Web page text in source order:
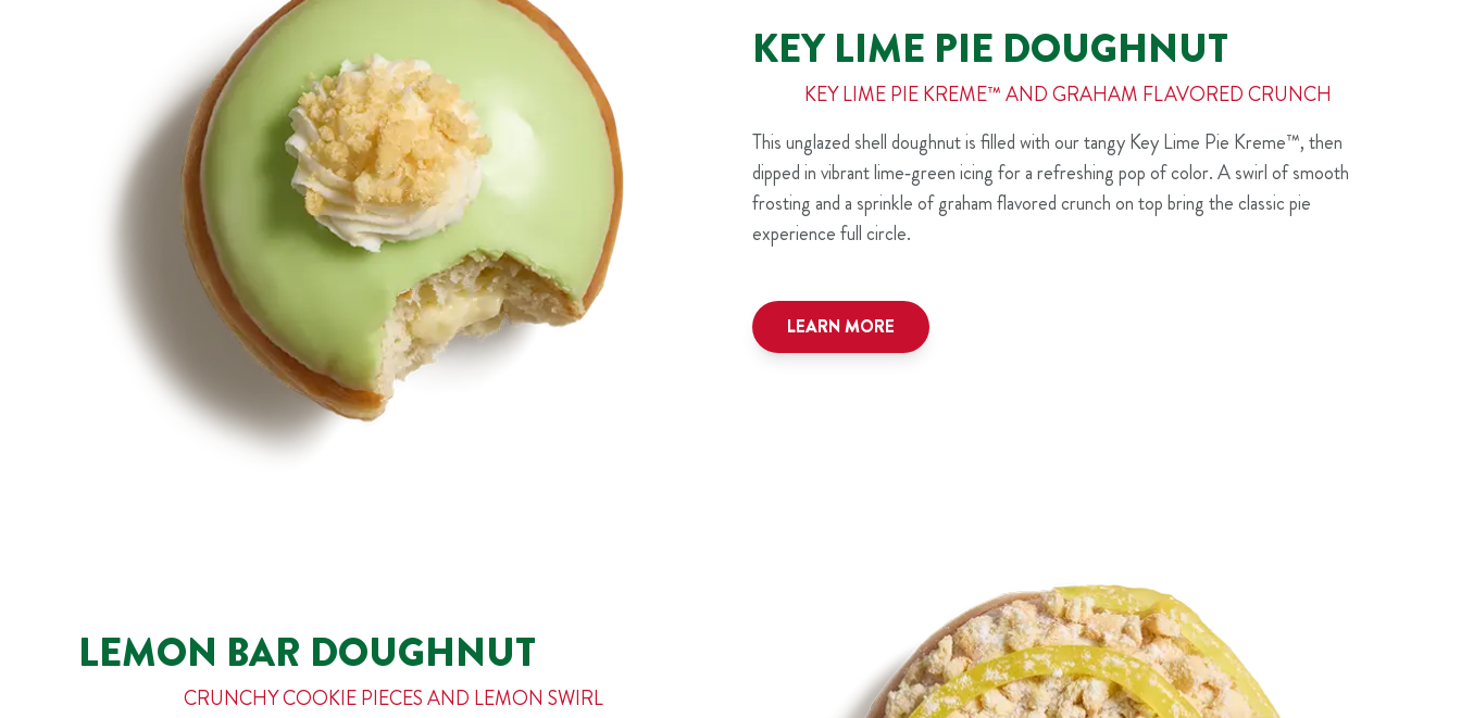
KEY LIME PIE DOUGHNUT
KEY LIME PIE KREME™ AND GRAHAM FLAVORED CRUNCH
This unglazed shell doughnut is filled with our tangy Key Lime Pie Kreme™, then
dipped in vibrant lime‑green icing for a refreshing pop of color. A swirl of smooth
frosting and a sprinkle of graham flavored crunch on top bring the classic pie
experience full circle.
LEARN MORE
LEMON BAR DOUGHNUT
CRUNCHY COOKIE PIECES AND LEMON SWIRL